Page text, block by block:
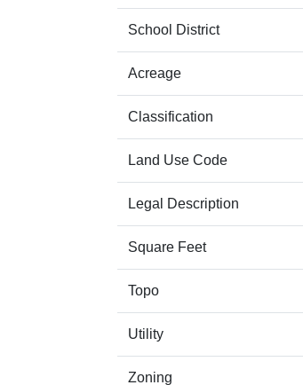
School District
Acreage
Classification
Land Use Code
Legal Description
Square Feet
Topo
Utility
Zoning